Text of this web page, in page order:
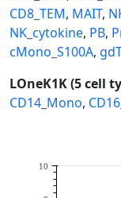
CD8_TEM, MAIT,
NK_cytokine, PB,
cMono_S100A, gdT
LOneK1K (5 cell
CD14_Mono,